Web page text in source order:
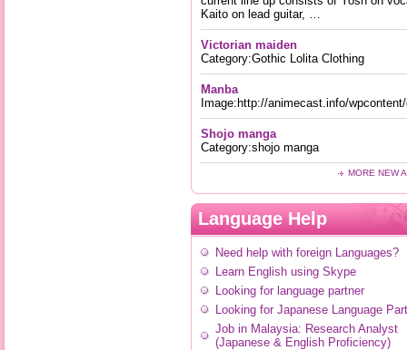
Kaito on lead guitar, …
Victorian maiden
Category:Gothic Lolita Clothing
Manba
Image:http://animecast.info/
Shojo manga
Category:shojo manga
MORE NEW
Language Help
Need help with foreign Languages?
Learn English using Skype
Looking for language partner
Looking for Japanese Language
Job in Malaysia: Research Analyst
(Japanese & English Proficiency)